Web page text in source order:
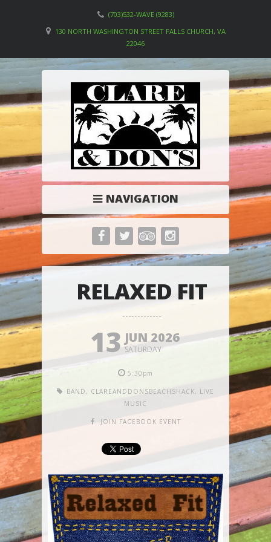
(703)532-WAVE (9283)
130 NORTH WASHINGTON STREET FALLS CHURCH, VA
22046
NAVIGATION
RELAXED FIT
13 JUN 2026
SATURDAY
5:30pm
BAND , CLAREANDDONSBEACHSHACK, LIVE
MUSIC
JOIN FACEBOOK EVENT